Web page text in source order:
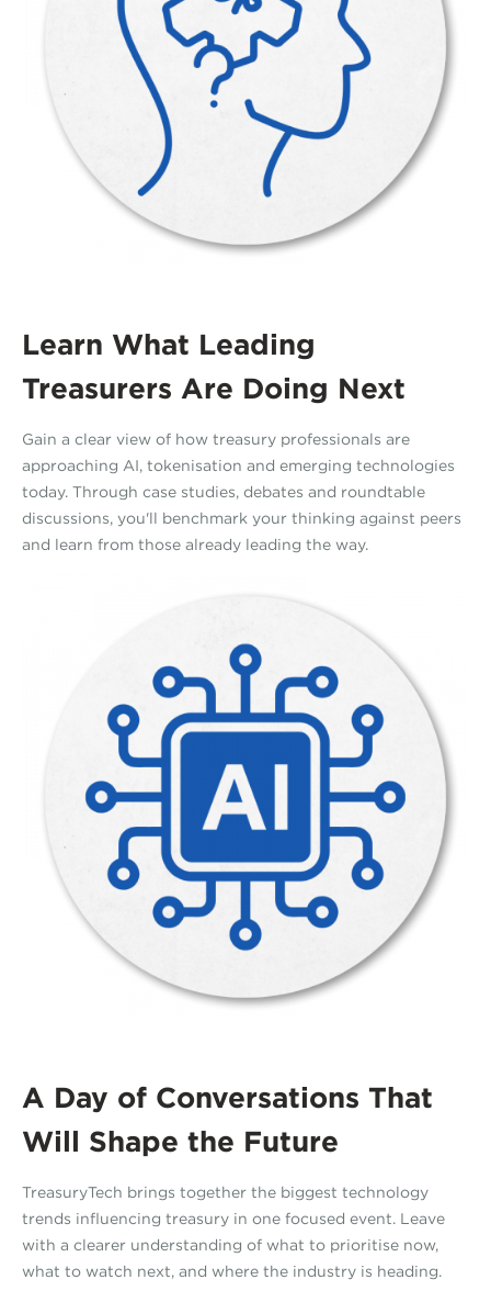
Learn What Leading
Treasurers Are Doing Next
Gain a clear view of how treasury professionals are
approaching AI, tokenisation and emerging technologies
today. Through case studies, debates and roundtable
discussions, you'll benchmark your thinking against peers
and learn from those already leading the way.
A Day of Conversations That
Will Shape the Future
TreasuryTech brings together the biggest technology
trends influencing treasury in one focused event. Leave
with a clearer understanding of what to prioritise now,
what to watch next, and where the industry is heading.